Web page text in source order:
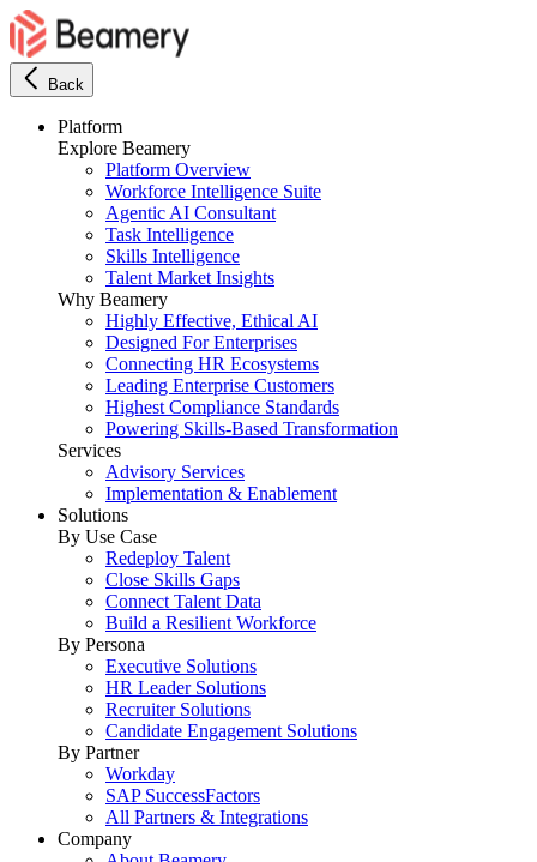
Back
Platform
Explore Beamery
Platform Overview
Workforce Intelligence Suite
Agentic AI Consultant
Task Intelligence
Skills Intelligence
Talent Market Insights
Why Beamery
Highly Effective, Ethical AI
Designed For Enterprises
Connecting HR Ecosystems
Leading Enterprise Customers
Highest Compliance Standards
Powering Skills-Based Transformation
Services
Advisory Services
Implementation & Enablement
Solutions
By Use Case
Redeploy Talent
Close Skills Gaps
Connect Talent Data
Build a Resilient Workforce
By Persona
Executive Solutions
HR Leader Solutions
Recruiter Solutions
Candidate Engagement Solutions
By Partner
Workday
SAP SuccessFactors
All Partners & Integrations
Company